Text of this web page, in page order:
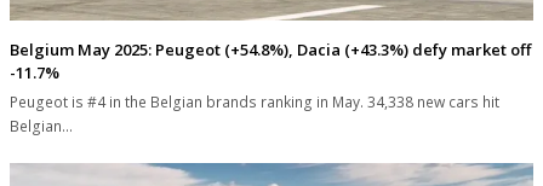
Belgium May 2025: Peugeot (+54.8%), Dacia (+43.3%) defy market off
-11.7%
Peugeot is #4 in the Belgian brands ranking in May. 34,338 new cars hit
Belgian…